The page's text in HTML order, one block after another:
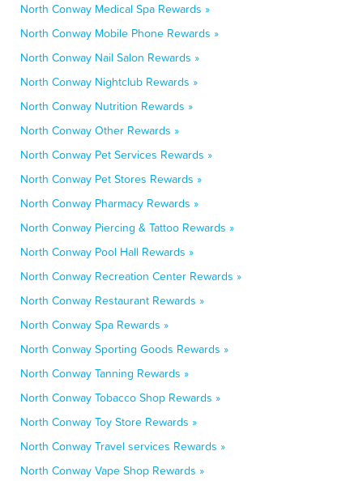
North Conway Medical Spa Rewards »
North Conway Mobile Phone Rewards »
North Conway Nail Salon Rewards »
North Conway Nightclub Rewards »
North Conway Nutrition Rewards »
North Conway Other Rewards »
North Conway Pet Services Rewards »
North Conway Pet Stores Rewards »
North Conway Pharmacy Rewards »
North Conway Piercing & Tattoo Rewards »
North Conway Pool Hall Rewards »
North Conway Recreation Center Rewards »
North Conway Restaurant Rewards »
North Conway Spa Rewards »
North Conway Sporting Goods Rewards »
North Conway Tanning Rewards »
North Conway Tobacco Shop Rewards »
North Conway Toy Store Rewards »
North Conway Travel services Rewards »
North Conway Vape Shop Rewards »